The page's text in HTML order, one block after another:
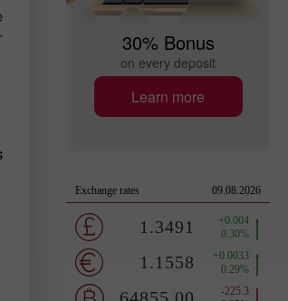
30% Bonus
on every deposit
Learn more